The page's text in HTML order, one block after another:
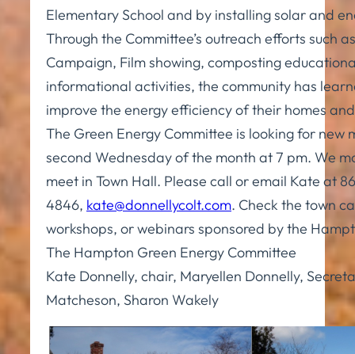
Elementary School and by installing solar and
Through the Committee’s outreach efforts such
Campaign, Film showing, composting
informational activities, the community has
improve the energy efficiency of their homes
The Green Energy Committee is looking for new
second Wednesday of the month at 7 pm. We
meet in Town Hall. Please call or email Kate at
4846, kate@donnellycolt.com. Check the town
workshops, or webinars sponsored by the
The Hampton Green Energy Committee
Kate Donnelly, chair, Maryellen Donnelly,
Matcheson, Sharon Wakely